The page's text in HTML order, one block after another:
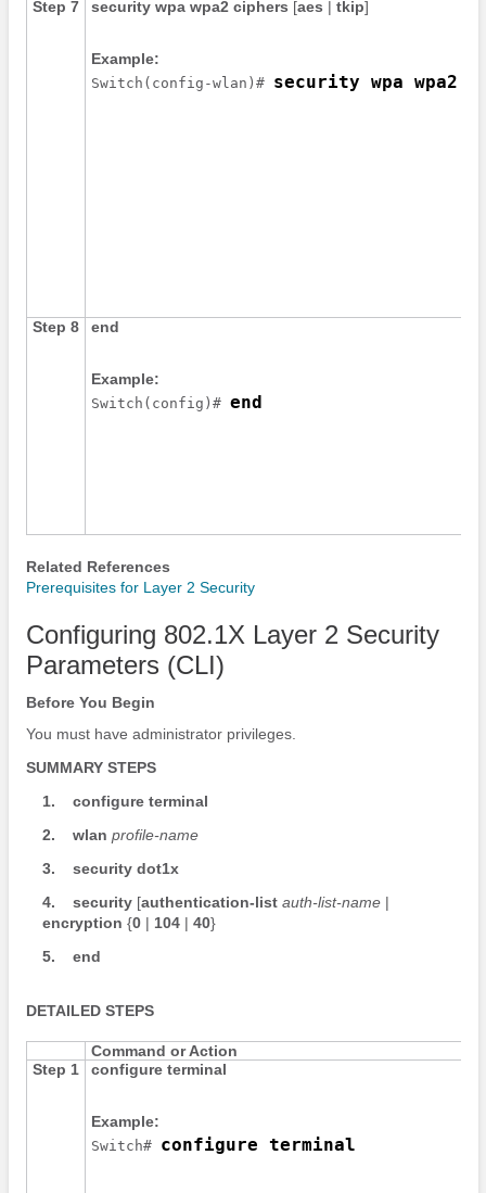
Step 7 security wpa wpa2 ciphers [aes | tkip]
Example:
Switch (config-wlan)# security wpa wpa2
Step 8 end
Example:
Switch (config)# end
Related References
Prerequisites for Layer 2 Security
Configuring 802.1X Layer 2 Security
Parameters (CLI)
Before You Begin
You must have administrator privileges.
SUMMARY STEPS
1.
configure terminal
2.
wlan profile-name
3.
security dot1x
4.
security[authentication-list auth-list-name|
encryption {0| 104| 40}
5.
end
DETAILED STEPS
Command or Action
Step 1
configure terminal
Example:
Switch# configure terminal